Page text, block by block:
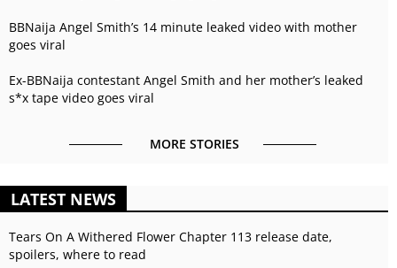
BBNaija Angel Smith’s 14 minute leaked video with mother
goes viral
Ex-BBNaija contestant Angel Smith and her mother’s leaked
s*x tape video goes viral
MORE STORIES
LATEST NEWS
Tears On A Withered Flower Chapter 113 release date,
spoilers, where to read